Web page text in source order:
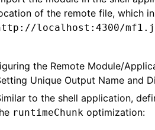
of the remote file, which
localhost:4300/
the Remote Module/
Unique Output Name and
to the shell application,
runtimeChunk optimization: